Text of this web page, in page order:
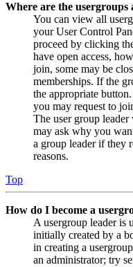
Where are the
You can view all
your User Control
proceed by clicking
have open access,
join, some may be
memberships. If the
the appropriate
you may request to
The user group
may ask why you
a group leader if they
reasons.
Top
How do I become a
A usergroup leader is
initially created by a
in creating a
an administrator; try